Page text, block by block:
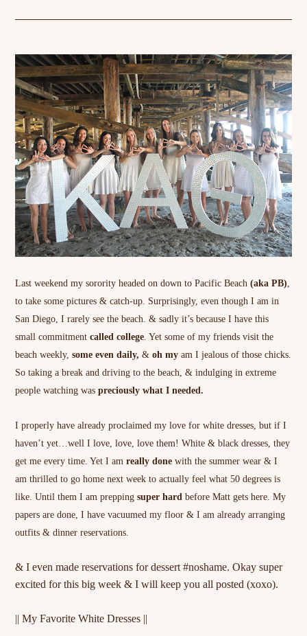
Last weekend my sorority headed on down to Pacific Beach(aka PB)
to take some pictures & catch-up. Surprisingly, even though I am in
San Diego, I rarely see the beach. & sadly it’s because I have this
small commitmentcalled college . Yet some of my friends visit the
beach weekly,some even daily, &oh my am I jealous of those chicks.
So taking a break and driving to the beach, & indulging in extreme
people watching waspreciously what I needed.
I properly have already proclaimed my love for white dresses, but if I
haven’t yet…well I love, love, love them! White & black dresses, they
get me every time. Yet I amreally done with the summer wear & I
am thrilled to go home next week to actually feel what 50 degrees is
like. Until them I am preppingsuper hard before Matt gets here. My
papers are done, I have vacuumed my floor & I am already arranging
outfits & dinner reservations.
& I even made reservations for dessert #noshame. Okay super
excited for this big week & I will keep you all posted (xoxo).
|| My Favorite White Dresses ||